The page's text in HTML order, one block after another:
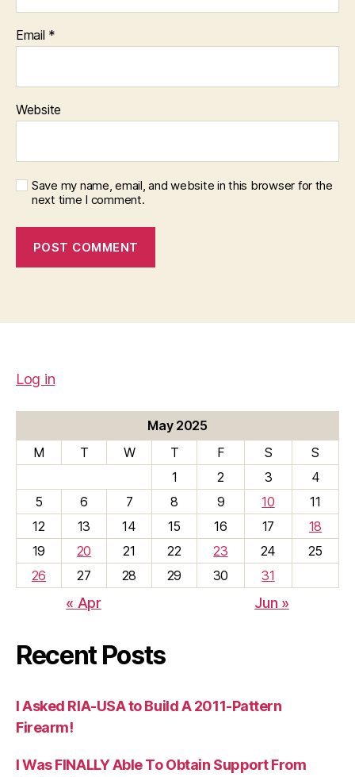
Email *
Website
Save my name, email, and website in this browser for the
next time I comment.
Log in
May 2025
M
T W T F S
S
1
2 3
4
5
6 7 8 9 10
11
12
13 14 15 16 17
18
19
20 21 22 23 24
25
26
27 28 29 30 31
« Apr Jun »
Recent Posts
I Asked RIA-USA to Build A 2011-Pattern
Firearm!
I Was FINALLY Able To Obtain Support From